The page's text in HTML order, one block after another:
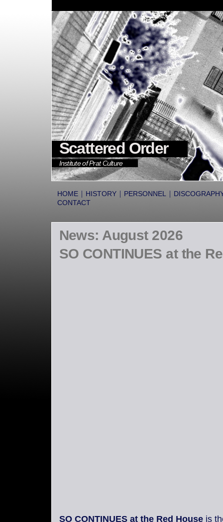
Scattered Order
Institute of Prat Culture
HOME | HISTORY | PERSONNEL |
CONTACT
News: August 2026
SO CONTINUES at the
SO CONTINUES at the Red Houseis